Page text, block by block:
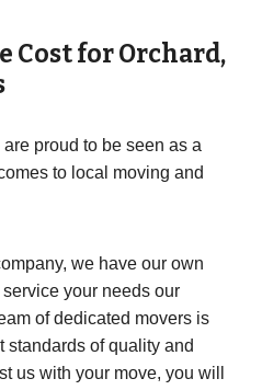
Cost forOrchard,
proud to be seen as a
to local moving and
we have our own
your needs our
of dedicated movers is
standards of quality and
us with your move, you will